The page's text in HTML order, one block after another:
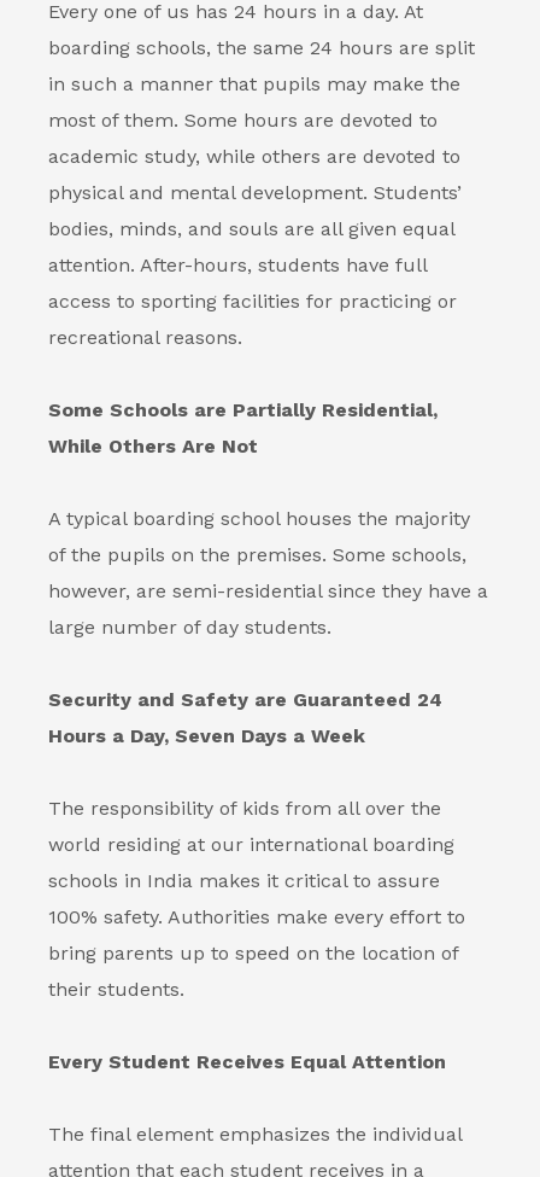
Every one of us has 24 hours in a day. At
boarding schools, the same 24 hours are split
in such a manner that pupils may make the
most of them. Some hours are devoted to
academic study, while others are devoted to
physical and mental development. Students’
bodies, minds, and souls are all given equal
attention. After-hours, students have full
access to sporting facilities for practicing or
recreational reasons.
Some Schools are Partially Residential,
While Others Are Not
A typical boarding school houses the majority
of the pupils on the premises. Some schools,
however, are semi-residential since they have a
large number of day students.
Security and Safety are Guaranteed 24
Hours a Day, Seven Days a Week
The responsibility of kids from all over the
world residing at our international boarding
schools in India makes it critical to assure
100% safety. Authorities make every effort to
bring parents up to speed on the location of
their students.
Every Student Receives Equal Attention
The final element emphasizes the individual
attention that each student receives in a